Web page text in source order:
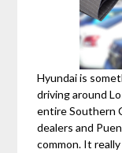
Hyundai is
driving around
entire Southern
dealers and
common. It